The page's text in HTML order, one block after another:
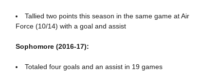
Tallied two points this season in the same game at Air
Force (10/14) with a goal and assist
Sophomore (2016-17):
Totaled four goals and an assist in 19 games